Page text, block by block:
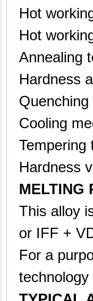
Hot
Hot
Hardness
MELTING
This alloy
or IFF +
For a